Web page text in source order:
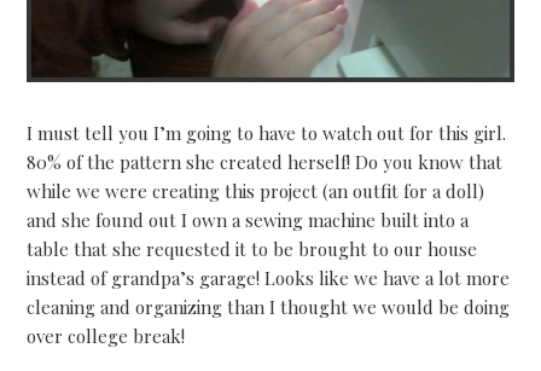
I must tell you I’m going to have to watch out for this girl.
80% of the pattern she created herself! Do you know that
while we were creating this project (an outfit for a doll)
and she found out I own a sewing machine built into a
table that she requested it to be brought to our house
instead of grandpa’s garage! Looks like we have a lot more
cleaning and organizing than I thought we would be doing
over college break!